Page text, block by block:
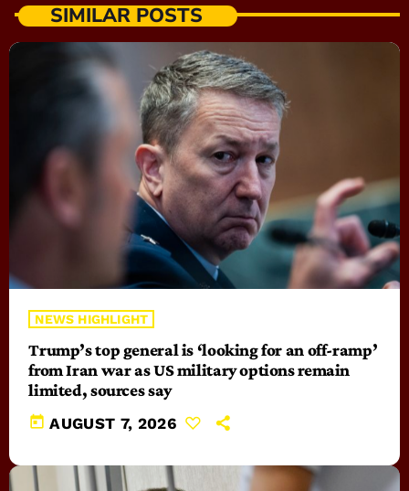
SIMILAR POSTS
NEWS HIGHLIGHT
Trump’s top general is ‘looking for an off-ramp’
from Iran war as US military options remain
limited, sources say
today AUGUST 7, 2026